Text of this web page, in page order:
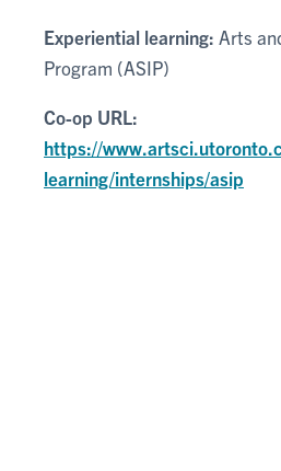
Experiential learning: Arts
Program (ASIP)
Co-op URL:
https://
learning/internships/asip